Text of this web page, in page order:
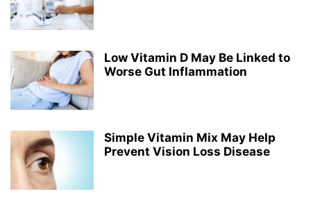
Low Vitamin D May Be Linked to
Worse Gut Inflammation
Simple Vitamin Mix May Help
Prevent Vision Loss Disease